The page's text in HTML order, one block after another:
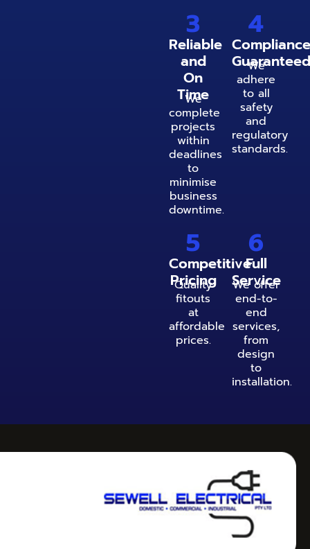
3
Reliable
and
On
Time
We
complete
projects
within
deadlines
to
minimise
business
downtime.
4
Compliance
Guaranteed
We
adhere
to all
safety
and
regulatory
standards.
5
Competitive
Pricing
Quality
fitouts
at
affordable
prices.
6
Full
Service
We offer
end-to-
end
services,
from
design
to
installation.